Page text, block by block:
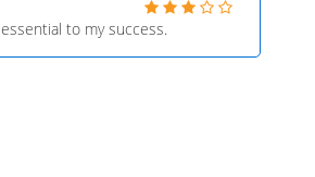
to my success.